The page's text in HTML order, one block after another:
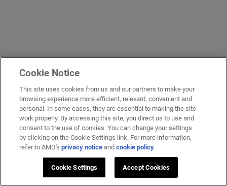
Cookie Notice
This site uses cookies from us and our partners to make your
browsing experience more efficient, relevant, convenient and
personal. In some cases, they are essential to making the site
work properly. By accessing this site, you direct us to use and
consent to the use of cookies. You can change your settings
by clicking on the Cookie Settings link. For more information,
refer to AMD'sprivacy notice andcookie policy.
Cookie Settings Accept Cookies